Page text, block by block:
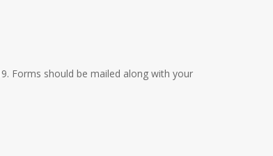
Forms should be mailed along with your